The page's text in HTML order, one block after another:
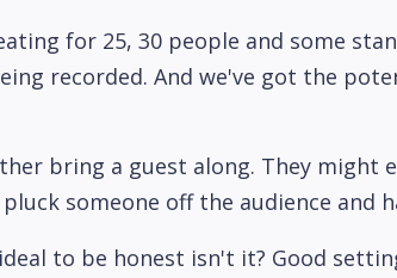
for 25, 30 people and some
recorded. And we've got the
bring a guest along. They
someone off the audience and
to be honest isn't it? Good